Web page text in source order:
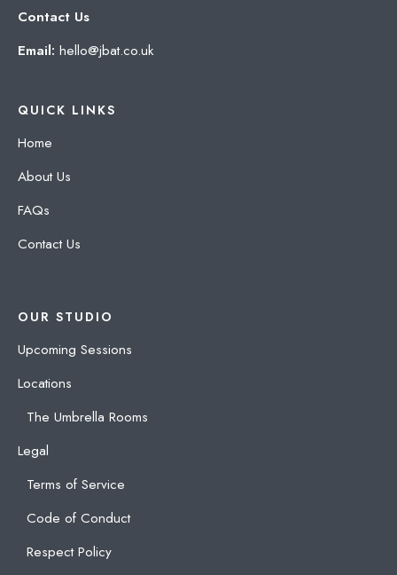
Contact Us
Email: hello@jbat.co.uk
QUICK LINKS
Home
About Us
FAQs
Contact Us
OUR STUDIO
Upcoming Sessions
Locations
The Umbrella Rooms
Legal
Terms of Service
Code of Conduct
Respect Policy